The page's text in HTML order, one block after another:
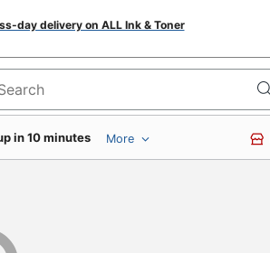
day delivery on ALL Ink & Toner
for products
in 10 minutes More